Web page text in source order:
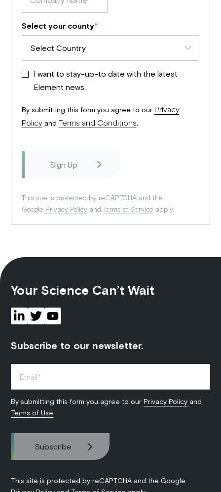
Select your county*
I want to stay-up-to date with the latest
Element news.
By submitting this form you agree to our Privacy
Policyand Terms and Conditions
This site is protected by reCAPTCHA and the
Google Privacy Policyand Terms of Service apply.
Your Science Can’t Wait
Subscribe to our newsletter.
By submitting this form you agree to ourPrivacy Policy and
Terms of Use
This site is protected by reCAPTCHA and the Google